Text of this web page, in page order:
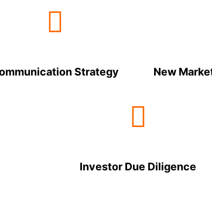
Strategy New
Investor Due Diligence